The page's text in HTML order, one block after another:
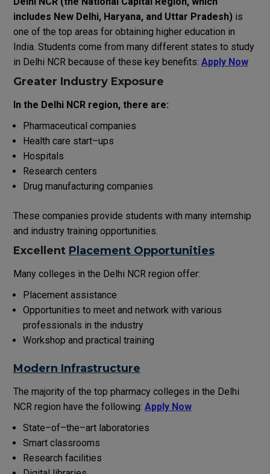
includes New Delhi, Haryana, and Uttar Pradesh)is
one of the top areas for obtaining higher education in
India. Students come from manydifferent states to study
in Delhi NCRbecause of these key benefits: Apply Now
Greater Industry Exposure
In the Delhi NCR region, there are:
Pharmaceutical companies
Health care start–ups
Hospitals
Research centers
Drug manufacturing companies
These companies provide students with manyinternship
and industrytraining opportunities.
Excellent Placement Opportunities
Many colleges in the Delhi NCR region offer:
Placementassistance
Opportunities to meet and network with various
professionals in the industry
Workshop and practical training
Modern Infrastructure
The majority of the top pharmacy colleges in the Delhi
NCR region have the following: Apply Now
State–of–the–artlaboratories
Smart classrooms
Research facilities